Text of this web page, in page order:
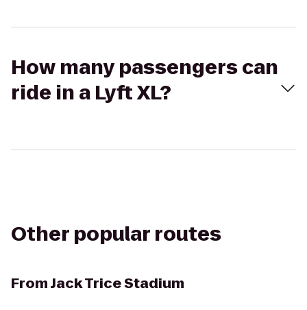
How many passengers can
ride in a Lyft XL?
Other popular routes
FromJack Trice Stadium